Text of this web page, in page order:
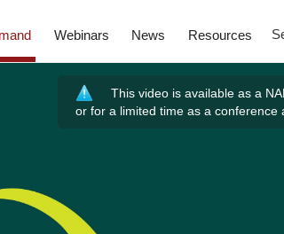
Webinars News Resources
This video is available as a
or for a limited time as a conference